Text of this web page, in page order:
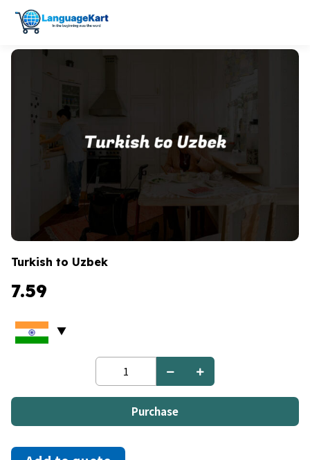
Turkish to Uzbek
7.59
Turkish
Uzbek
quantityPurchase